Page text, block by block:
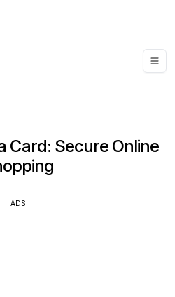
Card: Secure Online
ADS